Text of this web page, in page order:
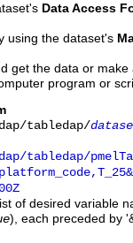
Data Access
using the dataset's
get the data or
program or
tabledap/
tabledap/
of desired variable
), each preceded by